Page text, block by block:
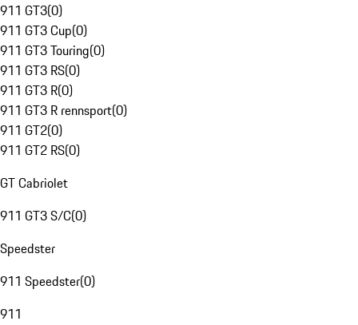
911 GT3(0)
911 GT3 Cup(0)
911 GT3 Touring(0)
911 GT3 RS(0)
911 GT3 R(0)
911 GT3 R rennsport(0)
911 GT2(0)
911 GT2 RS(0)
GT Cabriolet
911 GT3 S/C(0)
Speedster
911 Speedster(0)
911